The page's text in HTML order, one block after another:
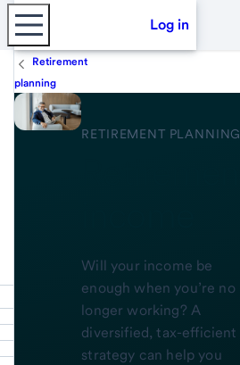
Log in
Retirement
planning
RETIREMENT PLANNING
Will your income be
enough when you’re no
longer working? A
diversified, tax-efficient
strategy can help you